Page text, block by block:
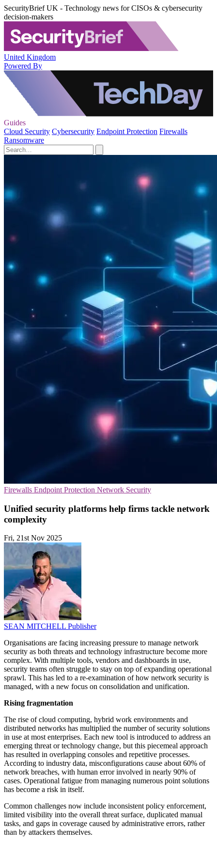
SecurityBrief UK - Technology news for CISOs & cybersecurity
decision-makers
United Kingdom
Powered By
Guides
Cloud Security Cybersecurity Endpoint Protection Firewalls
Ransomware
Firewalls Endpoint Protection Network Security
Unified security platforms help firms tackle network
complexity
Fri, 21st Nov 2025
SEAN MITCHELL Publisher
Organisations are facing increasing pressure to manage network
security as both threats and technology infrastructure become more
complex. With multiple tools, vendors and dashboards in use,
security teams often struggle to stay on top of expanding operational
sprawl. This has led to a re-examination of how network security is
managed, with a new focus on consolidation and unification.
Rising fragmentation
The rise of cloud computing, hybrid work environments and
distributed networks has multiplied the number of security solutions
in use at most enterprises. Each new tool is introduced to address an
emerging threat or technology change, but this piecemeal approach
has resulted in overlapping consoles and repetitive processes.
According to industry data, misconfigurations cause about 60% of
network breaches, with human error involved in nearly 90% of
cases. Operational fatigue from managing numerous point solutions
has become a risk in itself.
Common challenges now include inconsistent policy enforcement,
limited visibility into the overall threat surface, duplicated manual
tasks, and gaps in coverage caused by administrative errors, rather
than by attackers themselves.